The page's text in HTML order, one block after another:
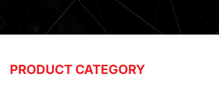
PRODUCT CATEGORY